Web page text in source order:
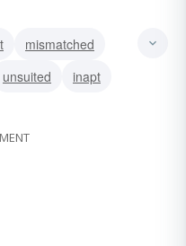
mismatched
unsuited
inapt